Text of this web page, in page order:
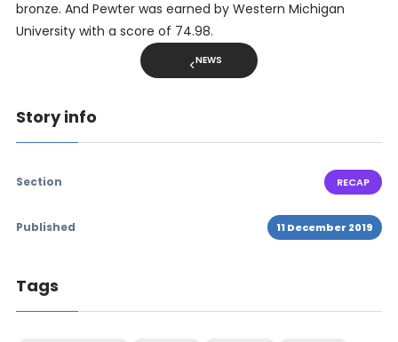
bronze. And Pewter was earned by Western Michigan
University with a score of 74.98.
NEWS
Story info
Section RECAP
Published 11 December 2019
Tags